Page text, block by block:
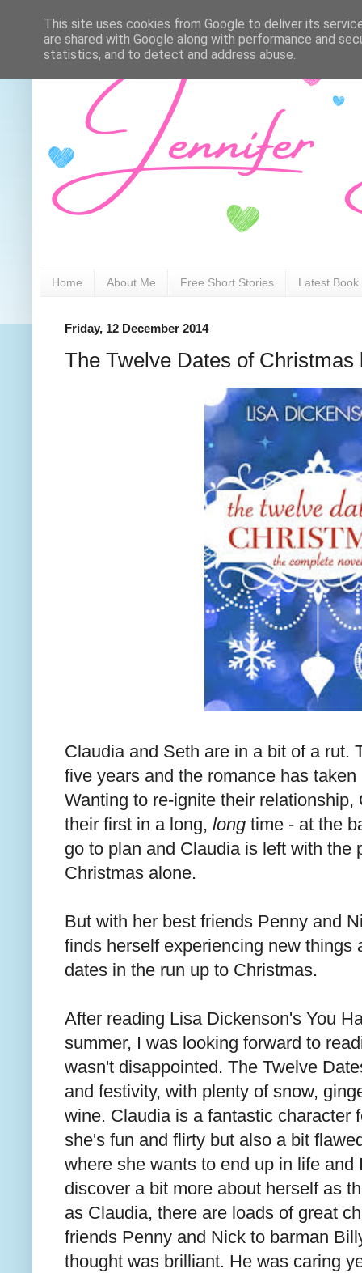
Home About Me Free Short Stories Latest Book
Friday, 12 December 2014
The Twelve Dates of Christmas
Claudia and Seth are in a bit of a rut.
five years and the romance has
Wanting to re-ignite their
their first in a long, long time - at the
go to plan and Claudia is left with the
Christmas alone.
But with her best friends Penny and
finds herself experiencing new things
dates in the run up to Christmas.
After reading Lisa Dickenson's You
summer, I was looking forward to
wasn't disappointed. The Twelve
and festivity, with plenty of snow,
wine. Claudia is a fantastic character
she's fun and flirty but also a bit
where she wants to end up in life and
discover a bit more about herself as
as Claudia, there are loads of great
friends Penny and Nick to barman
thought was brilliant. He was caring
This site uses cookies from Google to deliver its
are shared with Google along with performance and
statistics, and to detect and address abuse.